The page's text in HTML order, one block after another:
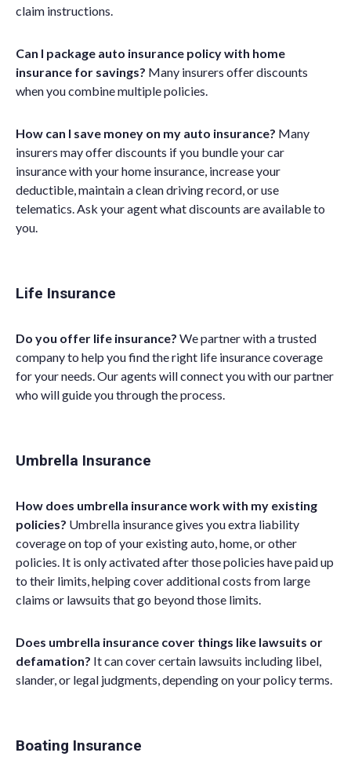
claim instructions.
Can I package auto insurance policy with home
insurance for savings? Many insurers offer discounts
when you combine multiple policies.
How can I save money on my auto insurance? Many
insurers may offer discounts if you bundleyour car
insurance with your home insurance , increase your
deductible, maintain a clean driving record, oruse
telematics. Ask youragentwhat discounts are available to
you.
Life Insurance
Do you offer life insurance? We partner with a trusted
company to help you find the right life insurance coverage
for your needs. Our agents will connect you with our partner
who will guide you through the process
Umbrella Insurance
How does umbrella insurance work with my existing
policies? Umbrella insurance gives you extra liability
coverage on top of your existing auto, home, or other
policies. It is only activated after those policies have paid up
to their limits, helping cover additional costs from large
claims or lawsuits that go beyond those limits.
Does umbrella insurance cover things like lawsuits or
defamation? It can cover certain lawsuits including libel,
slander, or legal judgments, depending on your policy terms.
Boating Insurance